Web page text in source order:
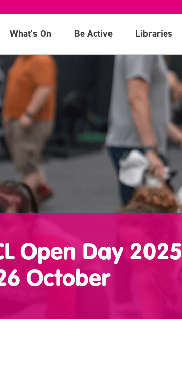
What's On Be Active Libraries
Open Day 2025
October